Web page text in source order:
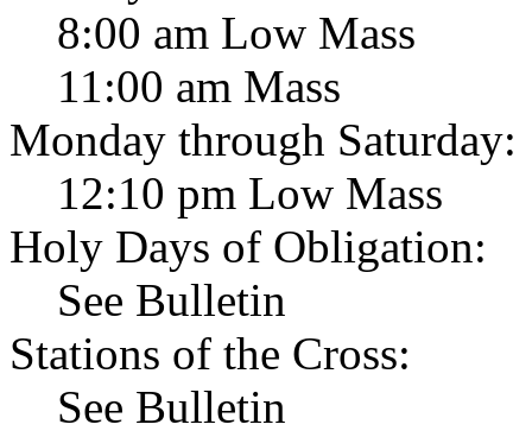
8:00 am Low Mass
11:00 am Mass
Monday through Saturday:
12:10 pm Low Mass
Holy Days of Obligation:
See Bulletin
Stations of the Cross:
See Bulletin